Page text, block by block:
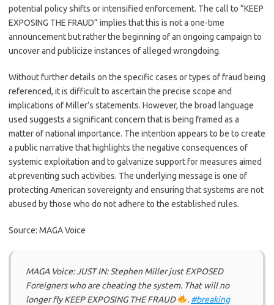
potential policy shifts or intensified enforcement. The call to “KEEP
EXPOSING THE FRAUD” implies that this is not a one-time
announcement but rather the beginning of an ongoing campaign to
uncover and publicize instances of alleged wrongdoing.
Without further details on the specific cases or types of fraud being
referenced, it is difficult to ascertain the precise scope and
implications of Miller’s statements. However, the broad language
used suggests a significant concern that is being framed as a
matter of national importance. The intention appears to be to create
a public narrative that highlights the negative consequences of
systemic exploitation and to galvanize support for measures aimed
at preventing such activities. The underlying message is one of
protecting American sovereignty and ensuring that systems are not
abused by those who do not adhere to the established rules.
Source: MAGA Voice
MAGA Voice: JUST IN: Stephen Miller just EXPOSED
Foreigners who are cheating the system. That will no
longer fly KEEP EXPOSING THE FRAUD
. #breaking